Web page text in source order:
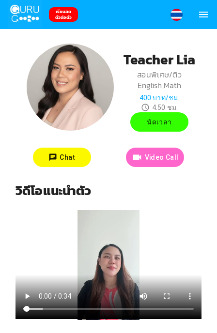
เรียนสด
ตัวต่อตัว
Teacher Lia
สอนพิเศษ/ติว
English,Math
400 บาท/ชม.
4.50 ชม.
นัดเวลา
Chat Video Call
วิดีโอแนะนำตัว